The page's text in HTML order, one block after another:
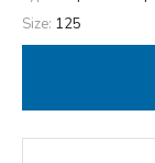
Size: 125